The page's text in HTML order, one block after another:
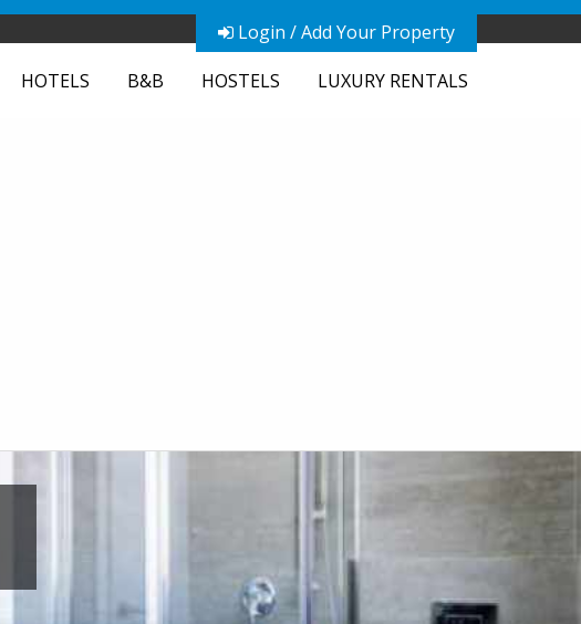
Login / Add Your Property
HOTELS B&B HOSTELS LUXURY RENTALS